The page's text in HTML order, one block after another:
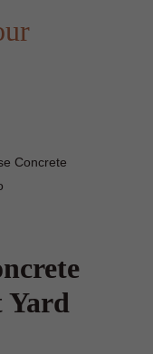
Concrete
Yard